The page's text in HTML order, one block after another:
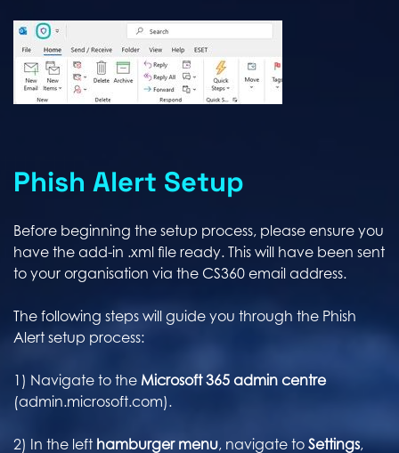
Phish Alert Setup
Before beginning the setup process, please ensure you
have the add-in .xml file ready. This will have been sent
to your organisation via the CS360 email address.
The following steps will guide you through the Phish
Alert setup process:
1) Navigate to the Microsoft 365 admin centre
(admin.microsoft.com).
2) In the left hamburger menu, navigate to Settings,